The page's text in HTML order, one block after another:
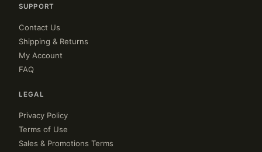
SUPPORT
Contact Us
Shipping & Returns
My Account
FAQ
LEGAL
Privacy Policy
Terms of Use
Sales & Promotions Terms